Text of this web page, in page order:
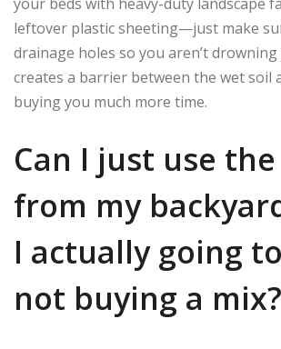
leftover plastic sheeting—just make
drainage holes so you aren’t
creates a barrier between the wet soil
buying you much more time.
Can I just use
from my
I actually going
not buying a mix?